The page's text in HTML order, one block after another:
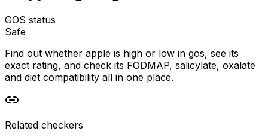
GOS status
Safe
Find out whether apple is high or low in gos, see its
exact rating, and check its FODMAP, salicylate, oxalate
and diet compatibility all in one place.
Related checkers